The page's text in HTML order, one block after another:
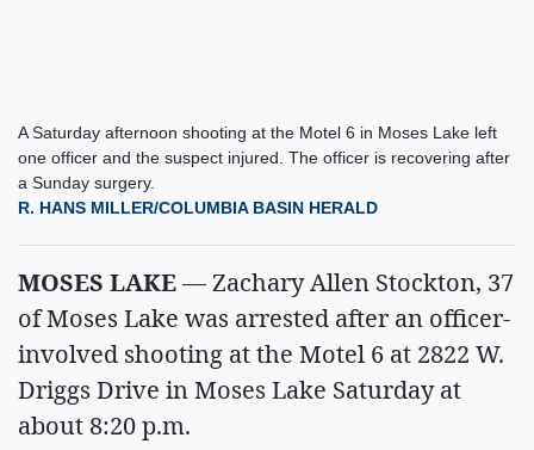
A Saturday afternoon shooting at the Motel 6 in Moses Lake left
one officer and the suspect injured. The officer is recovering after
a Sunday surgery.
R. HANS MILLER/COLUMBIA BASIN HERALD
MOSES LAKE— Zachary Allen Stockton, 37
of Moses Lake was arrested after an officer-
involved shooting at the Motel 6 at 2822 W.
Driggs Drive in Moses Lake Saturday at
about 8:20 p.m.